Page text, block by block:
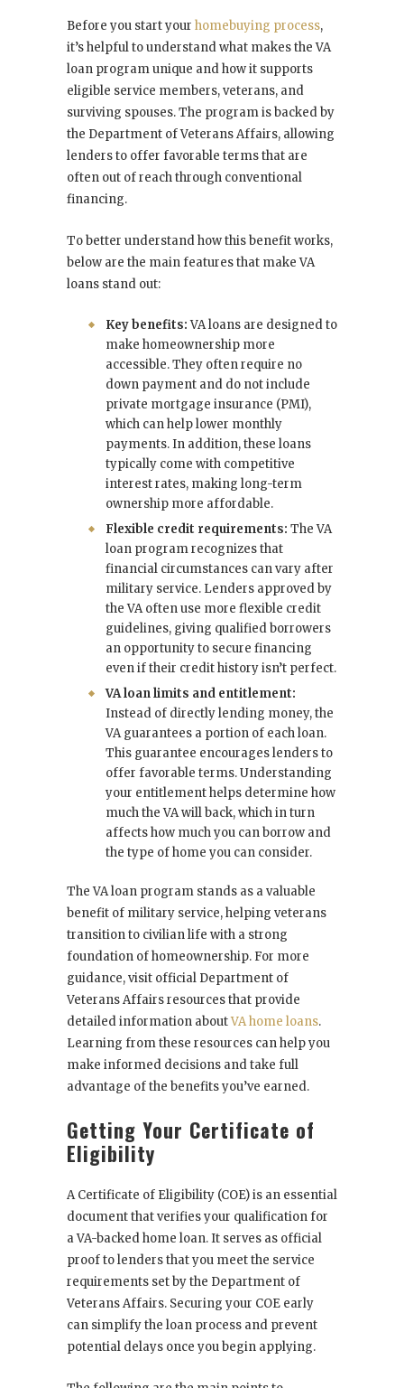
Before you start your homebuying process,
it’s helpful to understand what makes the VA
loan program unique and how it supports
eligible service members, veterans, and
surviving spouses. The program is backed by
the Department of Veterans Affairs, allowing
lenders to offer favorable terms that are
often out of reach through conventional
financing.
To better understand how this benefit works,
below are the main features that make VA
loans stand out:
Key benefits:VA loans are designed to
make homeownership more
accessible. They often require no
down payment and do not include
private mortgage insurance (PMI),
which can help lower monthly
payments. In addition, these loans
typically come with competitive
interest rates, making long-term
ownership more affordable.
Flexible credit requirements: The VA
loan program recognizes that
financial circumstances can vary after
military service. Lenders approved by
the VA often use more flexible credit
guidelines, giving qualified borrowers
an opportunity to secure financing
even if their credit history isn’t perfect.
VA loan limits and entitlement:
Instead of directly lending money, the
VA guarantees a portion of each loan.
This guarantee encourages lenders to
offer favorable terms. Understanding
your entitlement helps determine how
much the VA will back, which in turn
affects how much you can borrow and
the type of home you can consider.
The VA loan program stands as a valuable
benefit of military service, helping veterans
transition to civilian life with a strong
foundation of homeownership. For more
guidance, visit official Department of
Veterans Affairs resources that provide
detailed information aboutVA home loans.
Learning from these resources can help you
make informed decisions and take full
advantage of the benefits you’ve earned.
Getting Your Certificate of
Eligibility
A Certificate of Eligibility (COE) is an essential
document that verifies your qualification for
a VA-backed home loan. It serves as official
proof to lenders that you meet the service
requirements set by the Department of
Veterans Affairs. Securing your COE early
can simplify the loan process and prevent
potential delays once you begin applying.